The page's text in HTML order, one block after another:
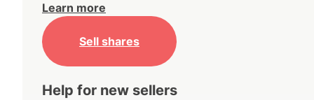
Learn more
Sell shares
Help for new sellers